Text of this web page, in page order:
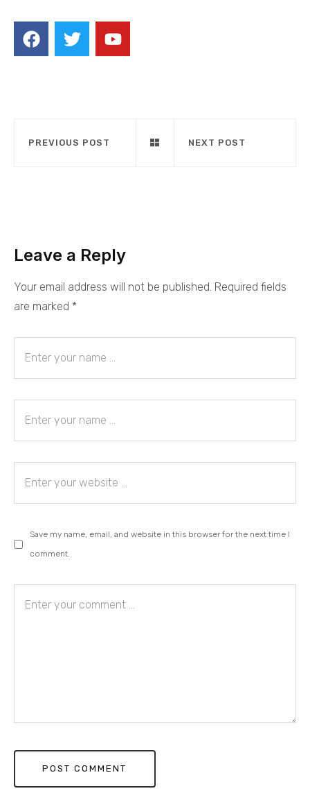
PREVIOUS POST NEXT POST
Leave a Reply
Your email address will not be published. Required fields
are marked *
Save my name, email, and website in this browser for the next time I
comment.